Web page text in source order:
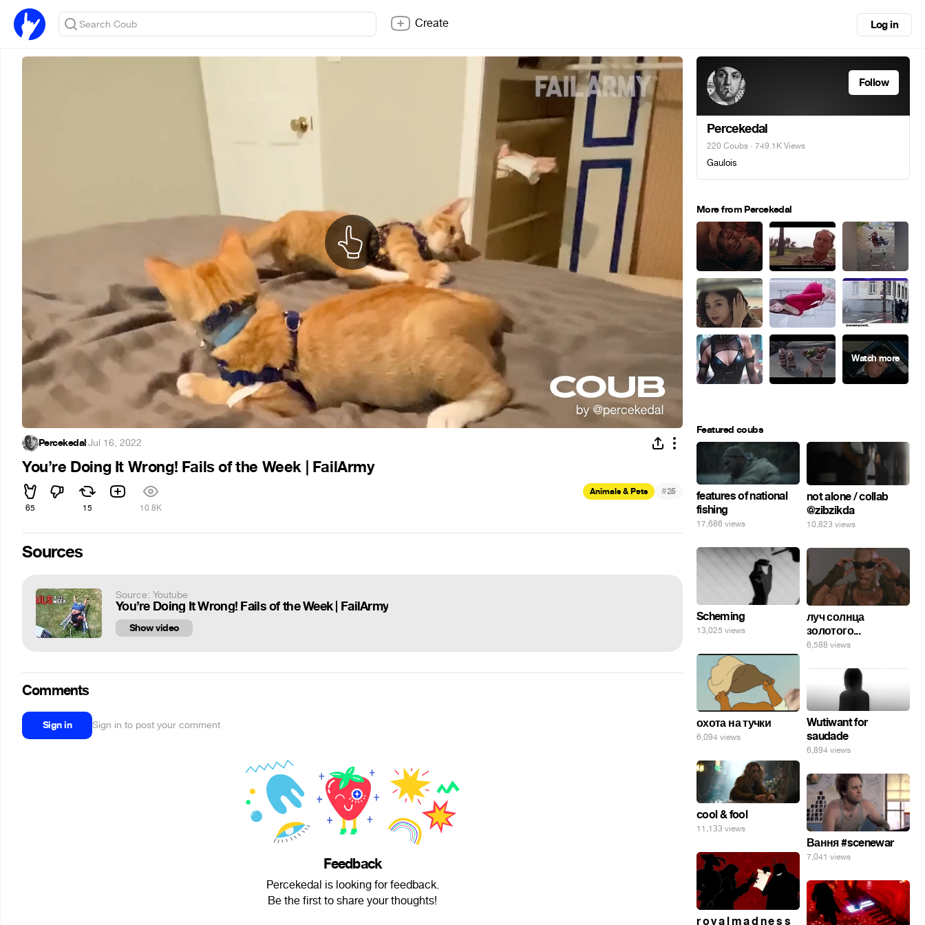
Create Log in
Percekedal·Jul 16, 2022
You’re Doing It Wrong! Fails of the Week | FailArmy
65 15 10.8K
Animals & Pets #25
Sources
Source: Youtube
You’re Doing It Wrong! Fails of the Week | FailArmy
Show video
Comments
Sign in Sign in to post your comment
Feedback
Percekedal is looking for feedback.
Be the first to share your thoughts!
Follow
Percekedal
220 Coubs · 749.1K Views
Gaulois
More from Percekedal
Featured coubs
features of national
fishing
17,686 views
not alone / collab
@zibzikda
10,823 views
Scheming
13,025 views
луч солнца
золотого...
6,588 views
охота на тучки
6,094 views
Wutiwant for
saudade
6,894 views
cool & fool
11,133 views
Вання #scenewar
7,041 views
r o y a l m a d n e s s